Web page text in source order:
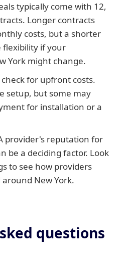
typically come with 12,
Longer contracts
costs, but a shorter
flexibility if your
York might change.
check for upfront costs.
setup, but some may
for installation or a
provider's reputation for
be a deciding factor. Look
to see how providers
New York.
questions